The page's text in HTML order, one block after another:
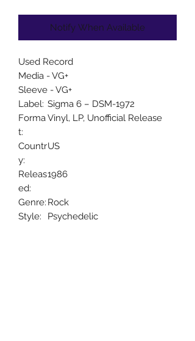
Notify When Available
Used Record
Media - VG+
Sleeve - VG+
Label: Sigma 6 – DSM-1972
Forma
t:
Vinyl, LP, Unofficial Release
Countr
y:
US
Releas
ed:
1986
Genre: Rock
Style:
Psychedelic